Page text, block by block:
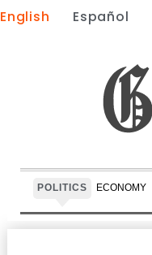
English Español
POLITICS ECONOMY